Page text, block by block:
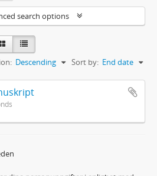
search options
Sort by: End date
Descending